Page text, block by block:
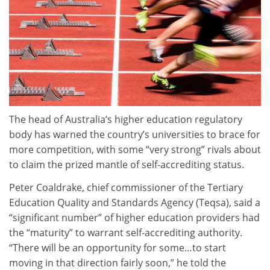
The head of Australia’s higher education regulatory
body has warned the country’s universities to brace for
more competition, with some “very strong” rivals about
to claim the prized mantle of self-accrediting status.
Peter Coaldrake, chief commissioner of the Tertiary
Education Quality and Standards Agency (Teqsa), said a
“significant number” of higher education providers had
the “maturity” to warrant self-accrediting authority.
“There will be an opportunity for some…to start
moving in that direction fairly soon,” he told the